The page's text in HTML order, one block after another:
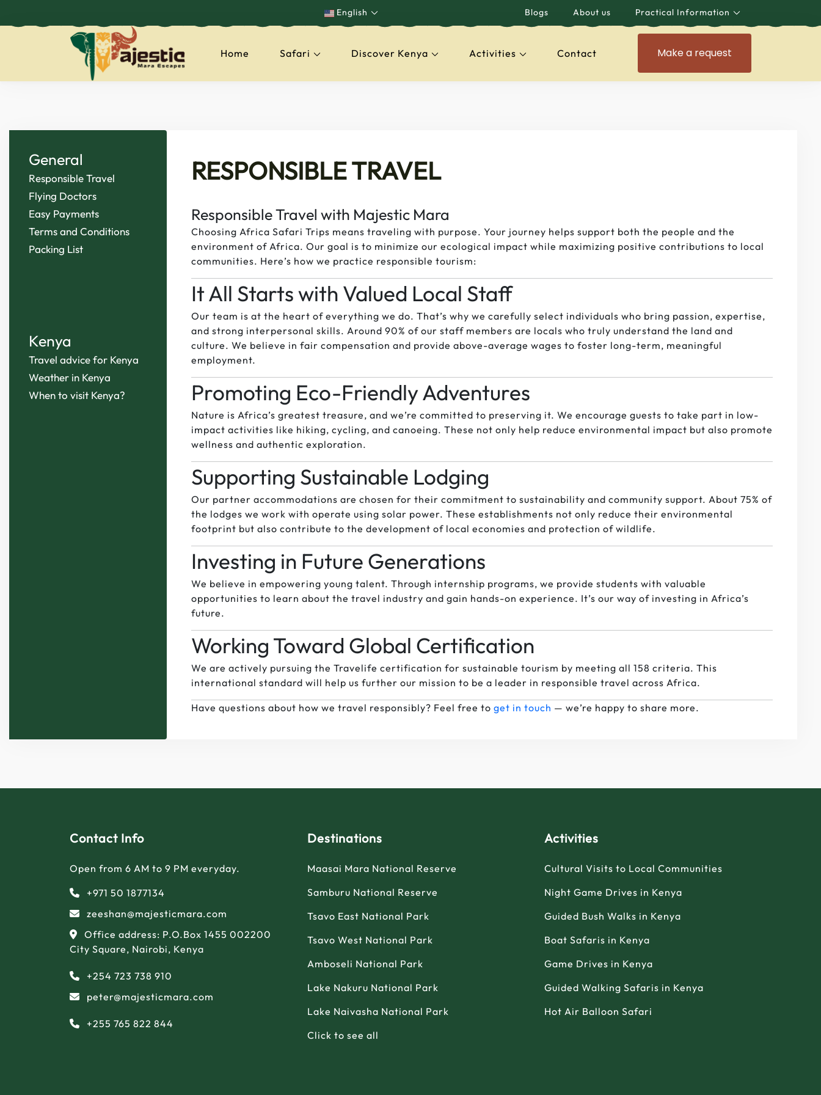
Blogs About us Practical Information
English
majesticmaraescapes
Home Safari Discover Kenya Activities Contact Make a request
General
Responsible Travel
Flying Doctors
Easy Payments
Terms and Conditions
Packing List
Kenya
Travel advice for Kenya
Weather in Kenya
When to visit Kenya?
RESPONSIBLE TRAVEL
Responsible Travel with Majestic Mara
Choosing Africa Safari Trips means traveling with purpose. Your journey helps support both the people and the
environment of Africa. Our goal is to minimize our ecological impact while maximizing positive contributions to local
communities. Here’s how we practice responsible tourism:
It All Starts with Valued Local Staff
Our team is at the heart of everything we do. That’s why we carefully select individuals who bring passion, expertise,
and strong interpersonal skills. Around 90% of our staff members are locals who truly understand the land and
culture. We believe in fair compensation and provide above-average wages to foster long-term, meaningful
employment.
Promoting Eco-Friendly Adventures
Nature is Africa’s greatest treasure, and we’re committed to preserving it. We encourage guests to take part in low-
impact activities like hiking, cycling, and canoeing. These not only help reduce environmental impact but also promote
wellness and authentic exploration.
Supporting Sustainable Lodging
Our partner accommodations are chosen for their commitment to sustainability and community support. About 75% of
the lodges we work with operate using solar power. These establishments not only reduce their environmental
footprint but also contribute to the development of local economies and protection of wildlife.
Investing in Future Generations
We believe in empowering young talent. Through internship programs, we provide students with valuable
opportunities to learn about the travel industry and gain hands-on experience. It’s our way of investing in Africa’s
future.
Working Toward Global Certification
We are actively pursuing the Travelife certification for sustainable tourism by meeting all 158 criteria. This
international standard will help us further our mission to be a leader in responsible travel across Africa.
Have questions about how we travel responsibly? Feel free to get in touch — we’re happy to share more.
Contact Info
Open from 6 AM to 9 PM everyday.
+971 50 1877134
zeeshan@majesticmara.com
Office address: P.O.Box 1455 002200
City Square, Nairobi, Kenya
+254 723 738 910
peter@majesticmara.com
+255 765 822 844
Destinations
Maasai Mara National Reserve
Samburu National Reserve
Tsavo East National Park
Tsavo West National Park
Amboseli National Park
Lake Nakuru National Park
Lake Naivasha National Park
Click to see all
Activities
Cultural Visits to Local Communities
Night Game Drives in Kenya
Guided Bush Walks in Kenya
Boat Safaris in Kenya
Game Drives in Kenya
Guided Walking Safaris in Kenya
Hot Air Balloon Safari